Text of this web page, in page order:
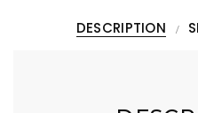
DESCRIPTION